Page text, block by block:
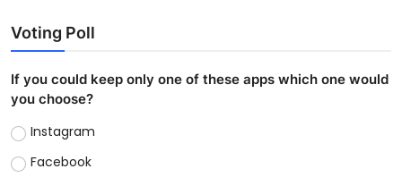
Voting Poll
If you could keep only one of these apps which one would
you choose?
Instagram
Facebook